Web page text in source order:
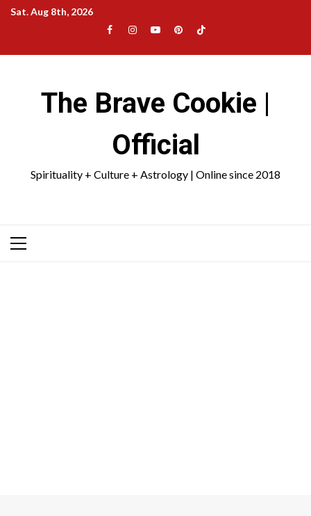
SkipSat. Aug 8th, 2026
Facebook
Instagram
YouTubePinterestTikTok
The Brave Cookie |
Official
Spirituality + Culture + Astrology | Online since 2018
Primary